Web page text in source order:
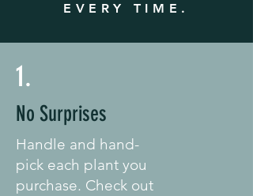
EVERY TIME.
1.
No Surprises
Handle and hand-
pick each plant you
purchase. Check out